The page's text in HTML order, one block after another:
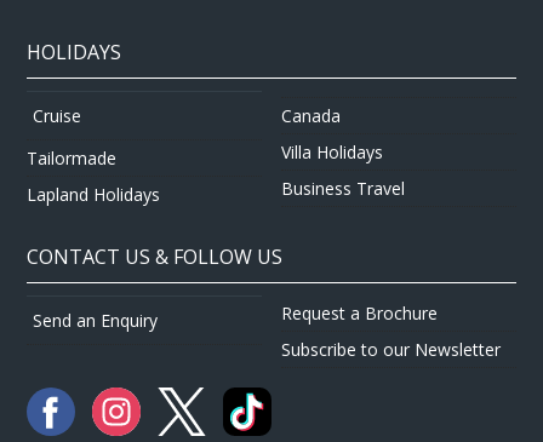
HOLIDAYS
Cruise
Tailormade
Lapland Holidays
Canada
Villa Holidays
Business Travel
CONTACT US & FOLLOW US
Send an Enquiry
Request a Brochure
Subscribe to our Newsletter